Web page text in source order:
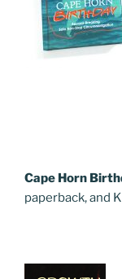
Cape Horn
paperback, and